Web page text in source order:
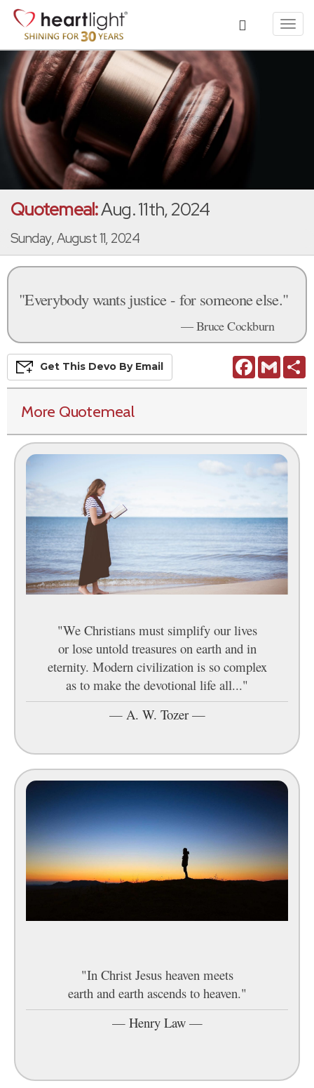
Quotemeal:Aug. 11th, 2024
Sunday, August 11, 2024
"Everybody wants justice - for someone else."
— Bruce Cockburn
FacebookGmail
Get This Devo By Email
More Quotemeal
"We Christians must simplify our lives
or lose untold treasures on earth and in
eternity. Modern civilization is so complex
as to make the devotional life all..."
— A. W. Tozer—
"In Christ Jesus heaven meets
earth and earth ascends to heaven."
— Henry Law—